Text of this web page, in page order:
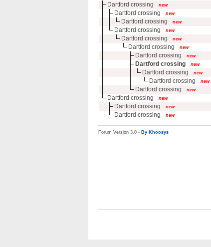
Dartford crossing
new
Dartford crossing
new
Dartford crossing
new
Dartford crossing
new
Dartford crossing
new
Dartford crossing
new
Dartford crossing
new
Dartford crossing
new
Dartford crossing
new
Dartford crossing
new
Dartford crossing
new
Dartford crossing
new
Dartford crossing
new
Dartford crossing
new
Forum Version 3.0 - By Khoosys